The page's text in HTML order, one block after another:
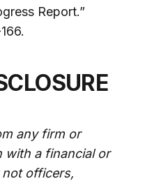
Report.”
any firm or
with a financial or
officers,